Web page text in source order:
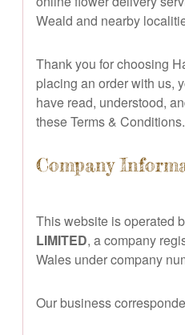
Weald and nearby
Thank you for choosing
placing an order with us,
have read, understood,
these Terms & Conditions.
Company
This website is operated
LIMITED, a company
Wales under company
Our business